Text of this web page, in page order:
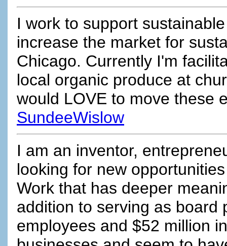
I work to support
increase the market for
Chicago. Currently I'm
local organic produce at
would LOVE to move these
SundeeWislow
I am an inventor,
looking for new
Work that has deeper
addition to serving as board
employees and $52 million